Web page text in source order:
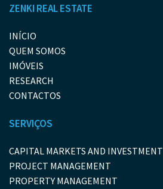
ZENKI REAL ESTATE
INÍCIO
QUEM SOMOS
IMÓVEIS
RESEARCH
CONTACTOS
SERVIÇOS
CAPITAL MARKETS AND INVESTMENT
PROJECT MANAGEMENT
PROPERTY MANAGEMENT